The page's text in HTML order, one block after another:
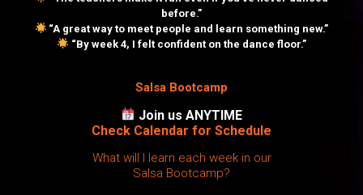
before.”
“A great way to meet people and learn something new.”
“By week 4, I felt confident on the dance floor.”
Salsa Bootcamp
Join us ANYTIME
Check Calendar for Schedule
What will I learn each week in our
Salsa Bootcamp?